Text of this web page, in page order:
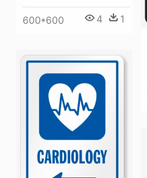
600*600 4 1